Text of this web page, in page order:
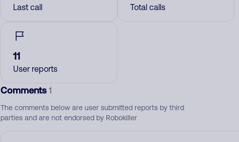
Last call Total calls
11
User reports
Comments1
The comments below are user submitted reports by third
parties and are not endorsed by Robokiller